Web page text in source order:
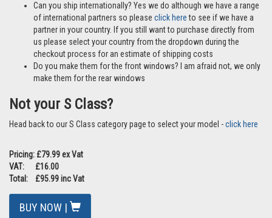
Can you ship internationally? Yes we do although we have a range
of international partners so please click hereto see if we have a
partner in your country. If you still want to purchase directly from
us please select your country from the dropdown during the
checkout process for an estimate of shipping costs
Do you make them for the front windows? I am afraid not, we only
make them for the rear windows
Not your S Class?
Head back to our S Class category page to select your model -click here
Pricing: £79.99 ex Vat
VAT: £16.00
Total: £95.99 inc Vat
BUY NOW |